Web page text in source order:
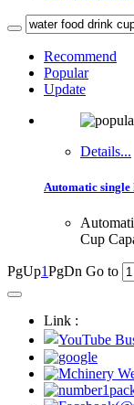
Recommend
Popular
Update
Details...
Automatic
Cup
PgUp1PgDn Go to
Link :